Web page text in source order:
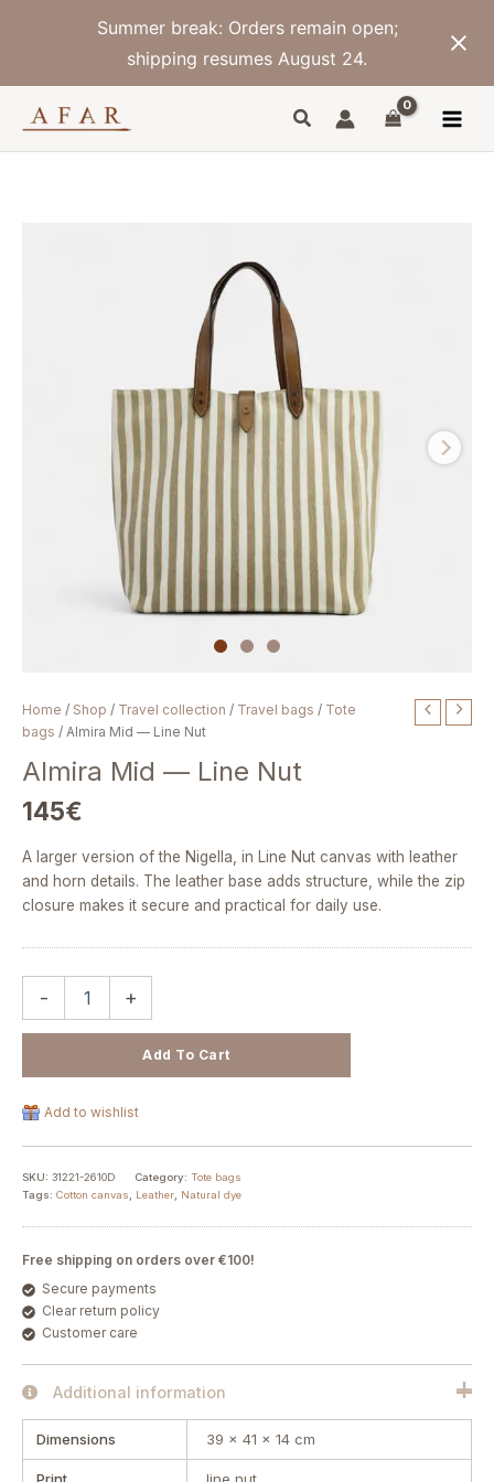
Summer break: Orders remain open;
shipping resumes August 24.
Home / Shop / Travel collection / Travel bags / Tote
bags / Almira Mid — Line Nut
Almira Mid — Line Nut
145€
A larger version of the Nigella, in Line Nut canvas with leather
and horn details. The leather base adds structure, while the zip
closure makes it secure and practical for daily use.
-
Almira
Mid
Line
quantity
+
Add To Cart
Add to wishlist
SKU: 31221-2610D Category: Tote bags
Tags: Cotton canvas, Leather, Natural dye
Free shipping on orders over €100!
Secure payments
Clear return policy
Customer care
Additional information
Dimensions 39 × 41 × 14 cm